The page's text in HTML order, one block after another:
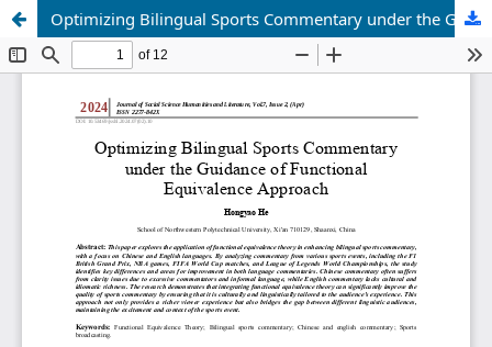
Optimizing Bilingual Sports Commentary under the Guidance of Functional Equivalence Approach